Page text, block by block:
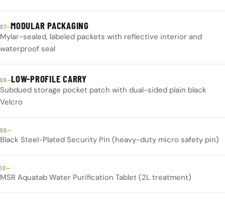
07—MODULAR PACKAGING
Mylar-sealed, labeled packets with reflective interior and
waterproof seal
08—LOW-PROFILE CARRY
Subdued storage pocket patch with dual-sided plain black
Velcro
09—
Black Steel-Plated Security Pin (heavy-duty micro safety pin)
10—
MSR Aquatab Water Purification Tablet (2L treatment)